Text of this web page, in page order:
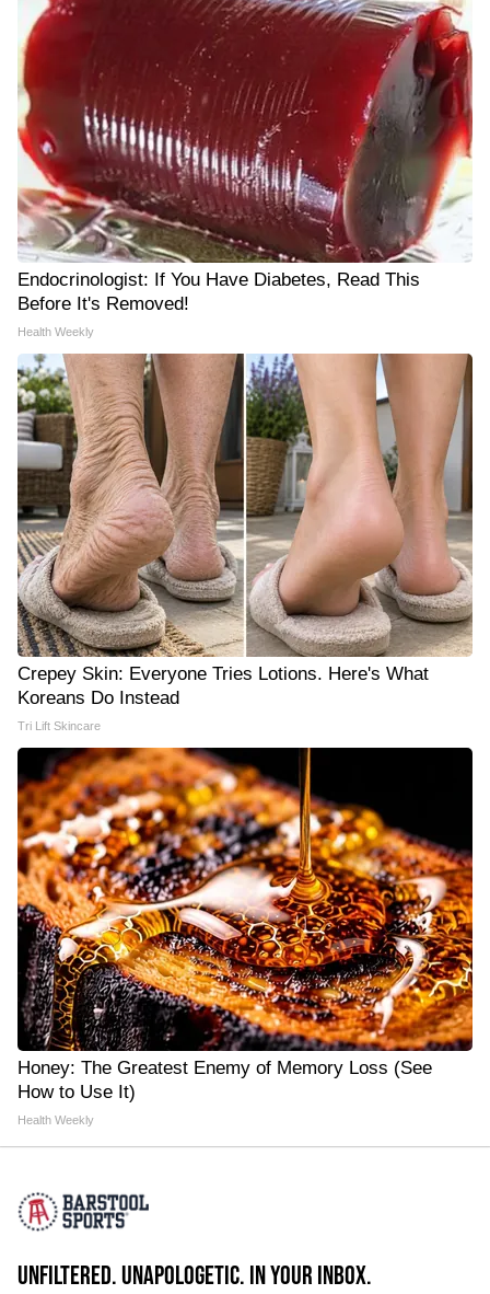
Endocrinologist: If You Have Diabetes, Read This
Before It's Removed!
Health Weekly
Crepey Skin: Everyone Tries Lotions. Here's What
Koreans Do Instead
Tri Lift Skincare
Honey: The Greatest Enemy of Memory Loss (See
How to Use It)
Health Weekly
UNFILTERED. UNAPOLOGETIC. IN YOUR INBOX.